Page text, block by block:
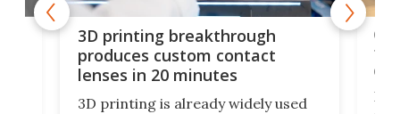
3D printing breakthrough
produces custom contact
lenses in 20 minutes
3D printing is already widely used